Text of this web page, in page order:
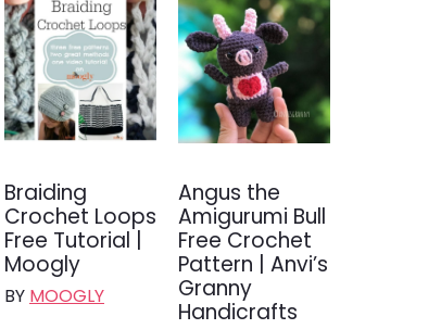
Braiding
Crochet Loops
Free Tutorial |
Moogly
BY MOOGLY
Angus the
Amigurumi Bull
Free Crochet
Pattern | Anvi’s
Granny
Handicrafts